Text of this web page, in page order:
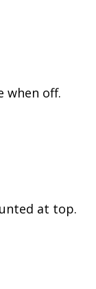
when off.
at top.